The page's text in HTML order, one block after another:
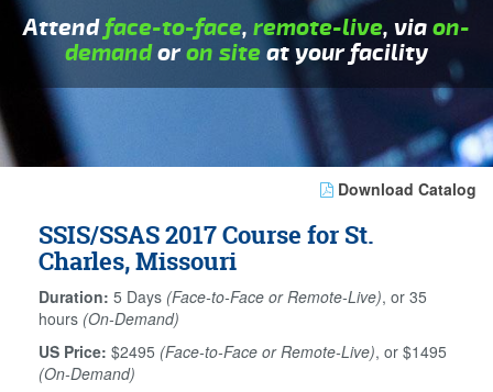
Attendface-to-face, remote-live, viaon-
demandoron siteat your facility
Download Catalog
SSIS/SSAS 2017 Course for St.
Charles, Missouri
Duration: 5 Days (Face-to-Face or Remote-Live), or 35
hours (On-Demand)
US Price: $2495 (Face-to-Face or Remote-Live), or $1495
(On-Demand)